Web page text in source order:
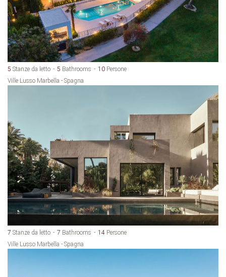
5 Stanze da letto 5 Bathrooms 10 Persone
Ville Lusso Marbella - Spagna
7 Stanze da letto 7 Bathrooms 14 Persone
Ville Lusso Marbella - Spagna